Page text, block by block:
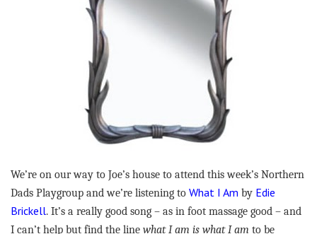
We’re on our way to Joe’s house to attend this week’s Northern
Dads Playgroup and we’re listening to What I Am by Edie
Brickell. It’s a really good song – as in foot massage good – and
I can’t help but find the line what I am is what I am to be